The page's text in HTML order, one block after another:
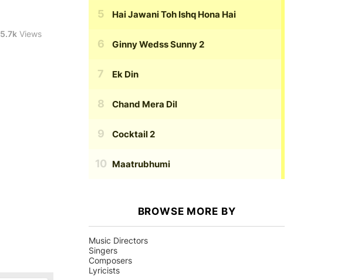
5.7k Views
Hai Jawani Toh Ishq Hona Hai
Ginny Wedss Sunny 2
Ek Din
Chand Mera Dil
Cocktail 2
Maatrubhumi
BROWSE MORE BY
Music Directors
Singers
Composers
Lyricists